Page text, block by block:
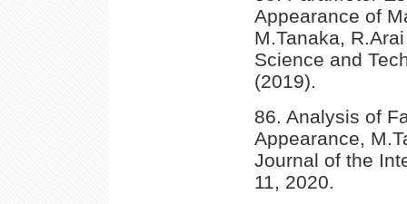
Appearance of
M.Tanaka,
Science and
(2019).
86. Analysis of
Appearance,
Journal of the
11, 2020.